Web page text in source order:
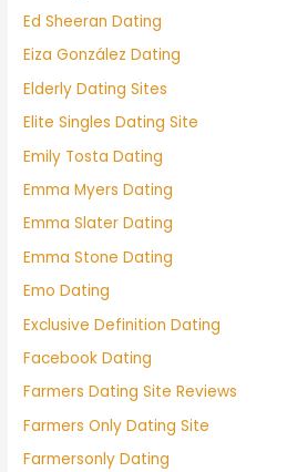
Ed Sheeran Dating
Eiza González Dating
Elderly Dating Sites
Elite Singles Dating Site
Emily Tosta Dating
Emma Myers Dating
Emma Slater Dating
Emma Stone Dating
Emo Dating
Exclusive Definition Dating
Facebook Dating
Farmers Dating Site Reviews
Farmers Only Dating Site
Farmersonly Dating